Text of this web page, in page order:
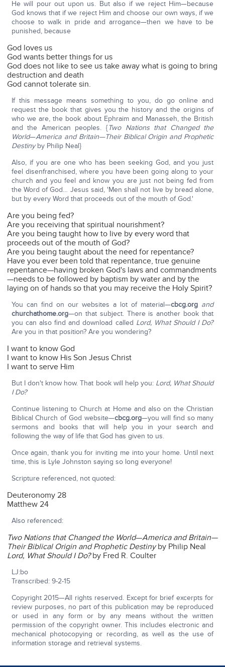
He will pour out upon us. But also if we reject Him—because
God knows that if we reject Him and choose our own ways, if we
choose to walk in pride and arrogance—then we have to be
punished, because
God loves us
God wants better things for us
God does not like to see us take away what is going to bring
destruction and death
God cannot tolerate sin.
If this message means something to you, do go online and
request the book that gives you the history and the origins of
who we are, the book about Ephraim and Manasseh, the British
and the American peoples. {Two Nations that Changed the
World—America and Britain—Their Biblical Origin and Prophetic
Destinyby Philip Neal}
Also, if you are one who has been seeking God, and you just
feel disenfranchised, where you have been going along to your
church and you feel and know you are just not being fed from
the Word of God… Jesus said, 'Men shall not live by bread alone,
but by every Word that proceeds out of the mouth of God.'
Are you being fed?
Are you receiving that spiritual nourishment?
Are you being taught how to live by every word that
proceeds out of the mouth of God?
Are you being taught about the need for repentance?
Have you ever been told that repentance, true genuine
repentance—having broken God's laws and commandments
—needs to be followed by baptism by water and by the
laying on of hands so that you may receive the Holy Spirit?
You can find on our websites a lot of material—cbcg.org and
churchathome.org—on that subject. There is another book that
you can also find and download called Lord, What Should I Do?
Are you in that position? Are you wondering?
I want to know God
I want to know His Son Jesus Christ
I want to serve Him
But I don't know how. That book will help you: Lord, What Should
I Do?
Continue listening to Church at Home and also on the Christian
Biblical Church of God website—cbcg.org—you will find so many
sermons and books that will help you in your search and
following the way of life that God has given to us.
Once again, thank you for inviting me into your home. Until next
time, this is Lyle Johnston saying so long everyone!
Scripture referenced, not quoted:
Deuteronomy 28
Matthew 24
Also referenced:
Two Nations that Changed the World—America and Britain—
Their Biblical Origin and Prophetic Destinyby Philip Neal
Lord, What Should I Do?by Fred R. Coulter
LJ:bo
Transcribed: 9-2-15
Copyright 2015—All rights reserved. Except for brief excerpts for
review purposes, no part of this publication may be reproduced
or used in any form or by any means without the written
permission of the copyright owner. This includes electronic and
mechanical photocopying or recording, as well as the use of
information storage and retrieval systems.